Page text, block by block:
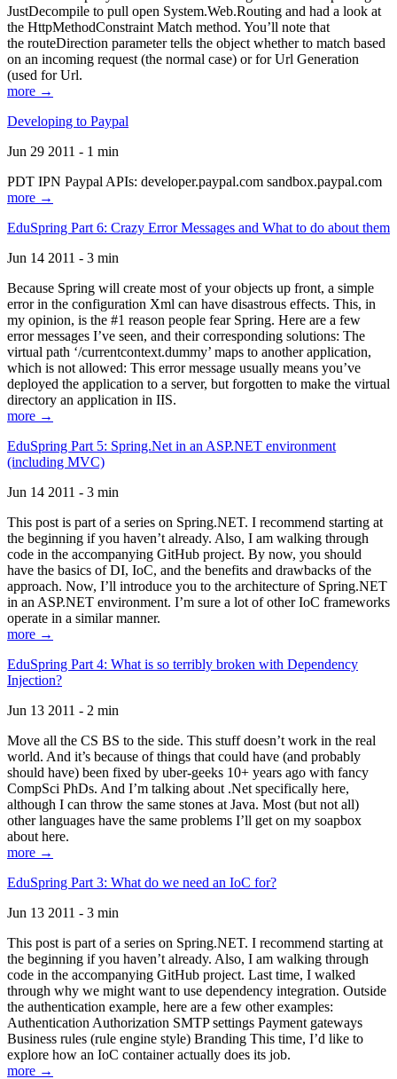
JustDecompile to pull open System.Web.Routing and had a look at
the HttpMethodConstraint Match method. You’ll note that
the routeDirection parameter tells the object whether to match based
on an incoming request (the normal case) or for Url Generation
(used for Url.
more →
Developing to Paypal
Jun 29 2011 - 1 min
PDT IPN Paypal APIs: developer.paypal.com sandbox.paypal.com
more →
EduSpring Part 6: Crazy Error Messages and What to do about them
Jun 14 2011 - 3 min
Because Spring will create most of your objects up front, a simple
error in the configuration Xml can have disastrous effects. This, in
my opinion, is the #1 reason people fear Spring. Here are a few
error messages I’ve seen, and their corresponding solutions: The
virtual path ‘/currentcontext.dummy’ maps to another application,
which is not allowed: This error message usually means you’ve
deployed the application to a server, but forgotten to make the virtual
directory an application in IIS.
more →
EduSpring Part 5: Spring.Net in an ASP.NET environment
(including MVC)
Jun 14 2011 - 3 min
This post is part of a series on Spring.NET. I recommend starting at
the beginning if you haven’t already. Also, I am walking through
code in the accompanying GitHub project. By now, you should
have the basics of DI, IoC, and the benefits and drawbacks of the
approach. Now, I’ll introduce you to the architecture of Spring.NET
in an ASP.NET environment. I’m sure a lot of other IoC frameworks
operate in a similar manner.
more →
EduSpring Part 4: What is so terribly broken with Dependency
Injection?
Jun 13 2011 - 2 min
Move all the CS BS to the side. This stuff doesn’t work in the real
world. And it’s because of things that could have (and probably
should have) been fixed by uber-geeks 10+ years ago with fancy
CompSci PhDs. And I’m talking about .Net specifically here,
although I can throw the same stones at Java. Most (but not all)
other languages have the same problems I’ll get on my soapbox
about here.
more →
EduSpring Part 3: What do we need an IoC for?
Jun 13 2011 - 3 min
This post is part of a series on Spring.NET. I recommend starting at
the beginning if you haven’t already. Also, I am walking through
code in the accompanying GitHub project. Last time, I walked
through why we might want to use dependency integration. Outside
the authentication example, here are a few other examples:
Authentication Authorization SMTP settings Payment gateways
Business rules (rule engine style) Branding This time, I’d like to
explore how an IoC container actually does its job.
more →